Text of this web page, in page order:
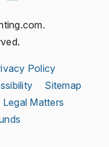
Policy
Sitemap
Legal Matters